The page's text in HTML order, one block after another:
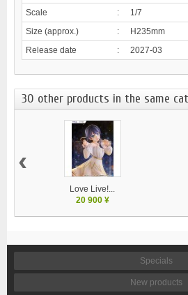
Scale
:
1/7
Size (approx.)
:
H235mm
Release date
: 2027-03
30 other products in the same
Love Live!...
20 900 ¥
‹
Specials
New products